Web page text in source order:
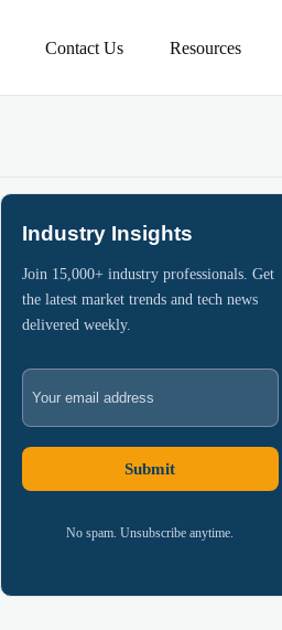
Contact Us Resources
Industry Insights
Join 15,000+ industry professionals. Get
the latest market trends and tech news
delivered weekly.
Submit
No spam. Unsubscribe anytime.